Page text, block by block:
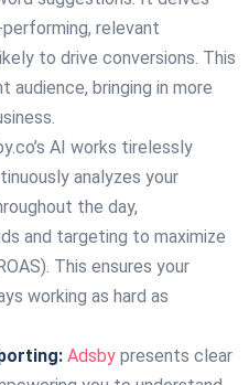
relevant
to drive conversions. This
audience, bringing in more
AI works tirelessly
analyzes your
the day,
and targeting to maximize
This ensures your
working as hard as
Adsby presents clear